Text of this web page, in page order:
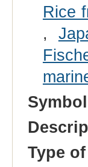
Rice
,
Type